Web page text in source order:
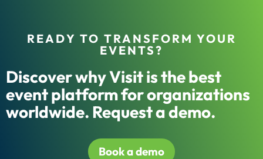
READY TO TRANSFORM YOUR
EVENTS?
Discover why Visit is the best
event platform for organizations
worldwide. Request a demo.
Book a demo